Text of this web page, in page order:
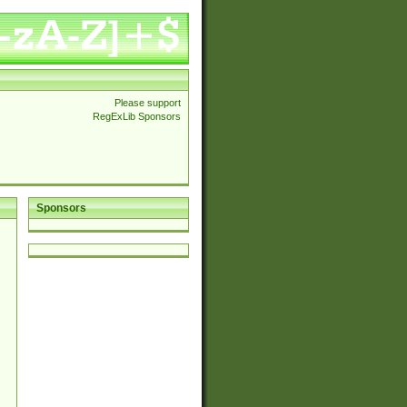
Please support
RegExLib Sponsors
Sponsors